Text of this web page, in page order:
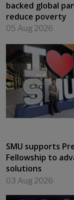
backed global
reduce poverty
05 Aug 2026
SMU supports
Fellowship to
solutions
03 Aug 2026